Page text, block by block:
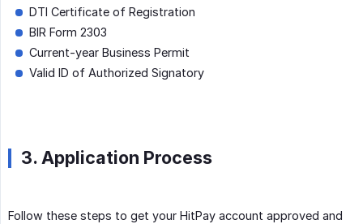
DTI Certificate of Registration
BIR Form 2303
Current-year Business Permit
Valid ID of Authorized Signatory
3. Application Process
Follow these steps to get your HitPay account approved and